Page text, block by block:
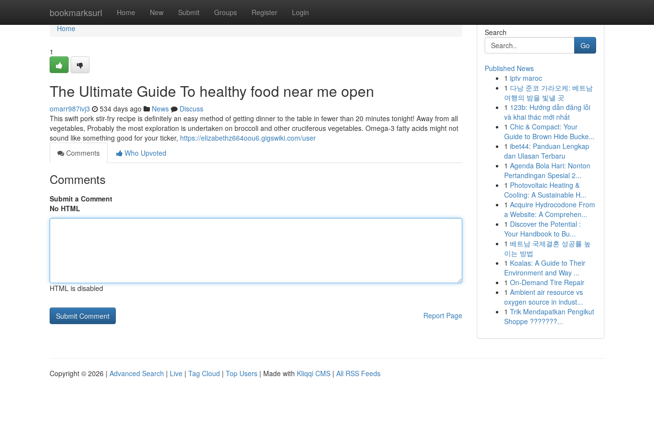
bookmarksurl Home New Submit Groups Register Login
Home
Home
1
The Ultimate Guide To healthy food near me open
omarr987ivj3 534 days ago News
Discuss
This swift pork stir-fry recipe is definitely an easy method of getting dinner to the table in fewer than 20 minutes tonight! Away from all
vegetables, Probably the most exploration is undertaken on broccoli and other cruciferous vegetables. Omega-3 fatty acids might not
sound like something good for your ticker, https://elizabethz664oou6.gigswiki.com/user
Comments
Who Upvoted
Comments
Submit a Comment
No HTML
HTML is disabled
Report Page
Search
Go
Published News
1 iptv maroc
1 다낭 준코 가라오케: 베트남
여행의 밤을 빛낼 곳
1 123b: Hướng dẫn đăng lỗi
và khai thác mới nhất
1 Chic & Compact: Your
Guide to Brown Hide Bucke...
1 ibet44: Panduan Lengkap
dan Ulasan Terbaru
1 Agenda Bola Hari: Nonton
Pertandingan Spesial 2...
1 Photovoltaic Heating &
Cooling: A Sustainable H...
1 Acquire Hydrocodone From
a Website: A Comprehen...
1 Discover the Potential :
Your Handbook to Bu...
1 베트남 국제결혼 성공률 높
이는 방법
1 Koalas: A Guide to Their
Environment and Way ...
1 On-Demand Tire Repair
1 Ambient air resource vs
oxygen source in indust...
1 Trik Mendapatkan Pengikut
Shoppe ???????...
Copyright © 2026 | Advanced Search | Live | Tag Cloud | Top Users | Made with Kliqqi CMS | All RSS Feeds